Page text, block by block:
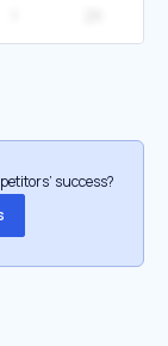
success?